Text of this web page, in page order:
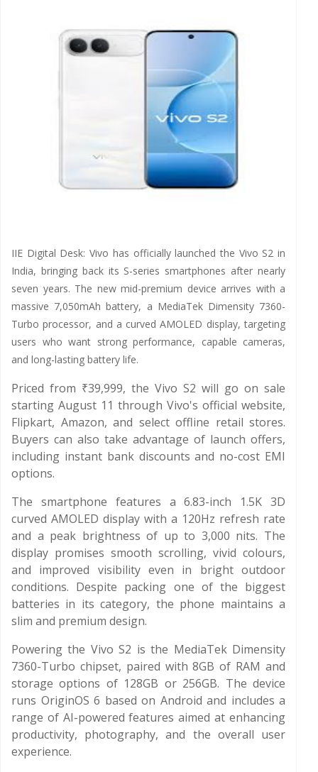
IIE Digital Desk: Vivo has officially launched the Vivo S2 in
India, bringing back its S-series smartphones after nearly
seven years. The new mid-premium device arrives with a
massive 7,050mAh battery, a MediaTek Dimensity 7360-
Turbo processor, and a curved AMOLED display, targeting
users who want strong performance, capable cameras,
and long-lasting battery life.
Priced from ₹39,999, the Vivo S2 will go on sale
starting August 11 through Vivo's official website,
Flipkart, Amazon, and select offline retail stores.
Buyers can also take advantage of launch offers,
including instant bank discounts and no-cost EMI
options.
The smartphone features a 6.83-inch 1.5K 3D
curved AMOLED display with a 120Hz refresh rate
and a peak brightness of up to 3,000 nits. The
display promises smooth scrolling, vivid colours,
and improved visibility even in bright outdoor
conditions. Despite packing one of the biggest
batteries in its category, the phone maintains a
slim and premium design.
Powering the Vivo S2 is the MediaTek Dimensity
7360-Turbo chipset, paired with 8GB of RAM and
storage options of 128GB or 256GB. The device
runs OriginOS 6 based on Android and includes a
range of AI-powered features aimed at enhancing
productivity, photography, and the overall user
experience.